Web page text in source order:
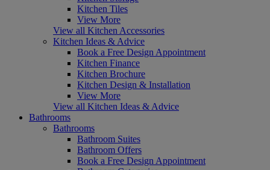
Kitchen Tiles
View More
View all Kitchen Accessories
Kitchen Ideas & Advice
Book a Free Design Appointment
Kitchen Finance
Kitchen Brochure
Kitchen Design & Installation
View More
View all Kitchen Ideas & Advice
Bathrooms
Bathrooms
Bathroom Suites
Bathroom Offers
Book a Free Design Appointment